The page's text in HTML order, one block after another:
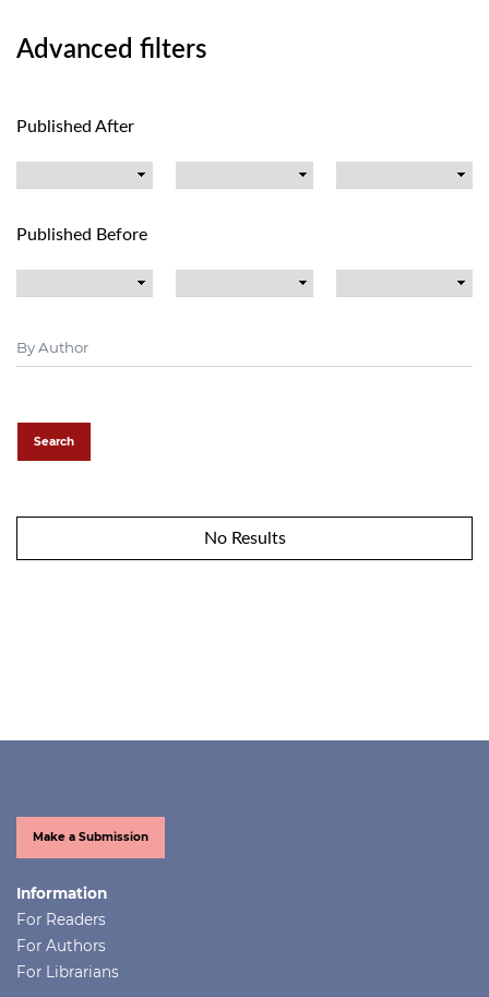
Advanced filters
Published After
Published Before
Search
No Results
Make a Submission
Information
For Readers
For Authors
For Librarians